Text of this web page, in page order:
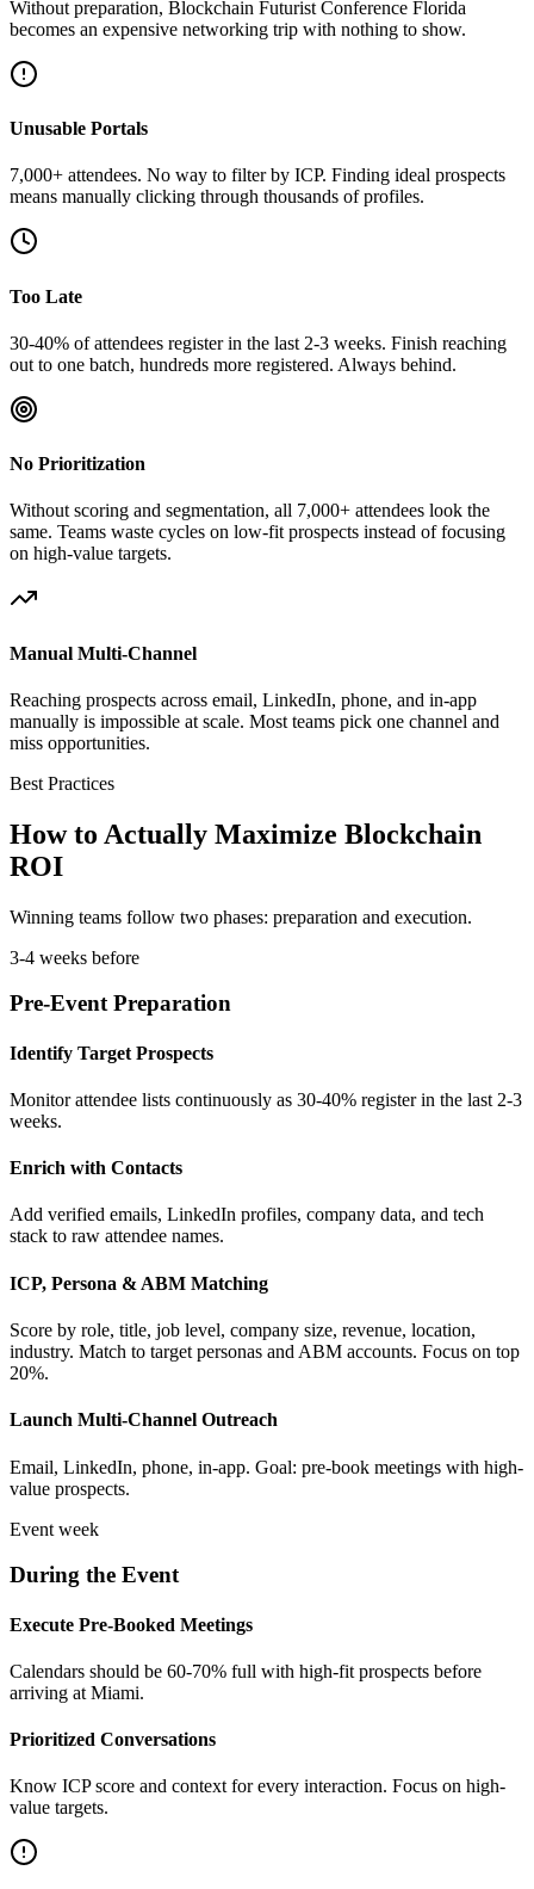
Without preparation, Blockchain Futurist Conference Florida
becomes an expensive networking trip with nothing to show.
Unusable Portals
7,000+ attendees. No way to filter by ICP. Finding ideal prospects
means manually clicking through thousands of profiles.
Too Late
30-40% of attendees register in the last 2-3 weeks. Finish reaching
out to one batch, hundreds more registered. Always behind.
No Prioritization
Without scoring and segmentation, all 7,000+ attendees look the
same. Teams waste cycles on low-fit prospects instead of focusing
on high-value targets.
Manual Multi-Channel
Reaching prospects across email, LinkedIn, phone, and in-app
manually is impossible at scale. Most teams pick one channel and
miss opportunities.
Best Practices
How to Actually Maximize Blockchain
ROI
Winning teams follow two phases: preparation and execution.
3-4 weeks before
Pre-Event Preparation
Identify Target Prospects
Monitor attendee lists continuously as 30-40% register in the last 2-3
weeks.
Enrich with Contacts
Add verified emails, LinkedIn profiles, company data, and tech
stack to raw attendee names.
ICP, Persona & ABM Matching
Score by role, title, job level, company size, revenue, location,
industry. Match to target personas and ABM accounts. Focus on top
20%.
Launch Multi-Channel Outreach
Email, LinkedIn, phone, in-app. Goal: pre-book meetings with high-
value prospects.
Event week
During the Event
Execute Pre-Booked Meetings
Calendars should be 60-70% full with high-fit prospects before
arriving at Miami.
Prioritized Conversations
Know ICP score and context for every interaction. Focus on high-
value targets.